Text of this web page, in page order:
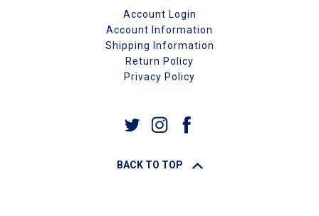
Account Login
Account Information
Shipping Information
Return Policy
Privacy Policy
BACK TO TOP